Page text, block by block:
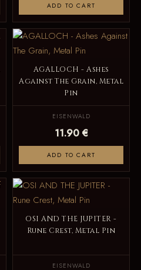
ADD TO CART
AGALLOCH - Ashes
Against The Grain, Metal
Pin
EISENWALD
11.90 €
ADD TO CART
OSI AND THE JUPITER -
Rune Crest, Metal Pin
EISENWALD